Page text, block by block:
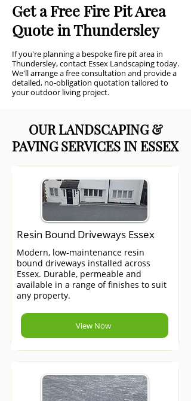
Get a Free Fire Pit Area
Quote in Thundersley
If you're planning a bespoke fire pit area in
Thundersley, contact Essex Landscaping today.
We'll arrange a free consultation and provide a
detailed, no-obligation quotation tailored to
your outdoor living project.
OUR LANDSCAPING &
PAVING SERVICES IN ESSEX
Resin Bound Driveways Essex
Modern, low-maintenance resin
bound driveways installed across
Essex. Durable, permeable and
available in a range of finishes to suit
any property.
View Now